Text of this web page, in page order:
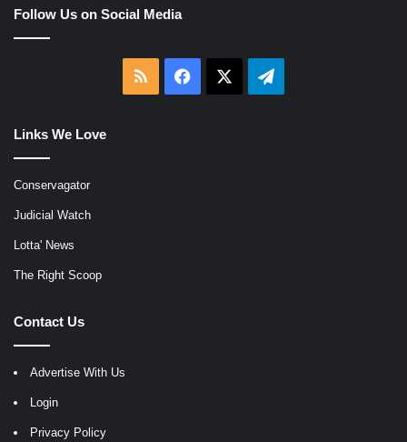
Follow Us on Social Media
RSS Facebook Telegram
Links We Love
Conservagator
Judicial Watch
Lotta' News
The Right Scoop
Contact Us
Advertise With Us
Login
Privacy Policy